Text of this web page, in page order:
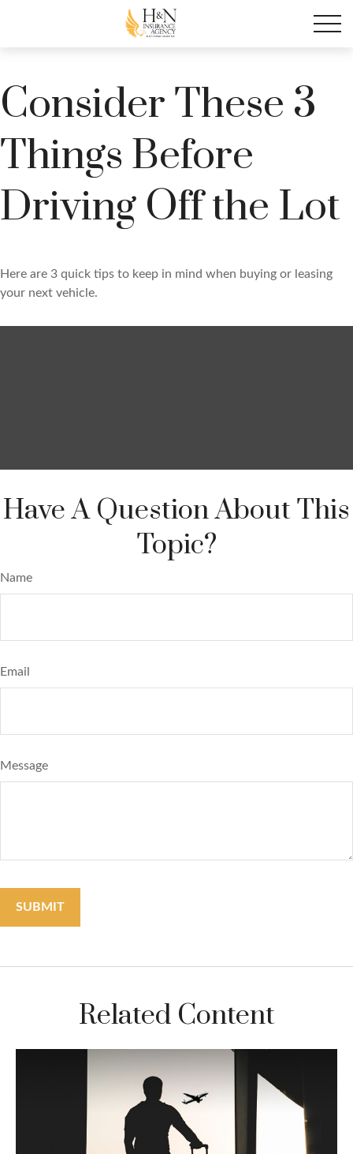
Consider These 3
Things Before
Driving Off the Lot
Here are 3 quick tips to keep in mind when buying or leasing
your next vehicle.
Have A Question About This
Topic?
Name
Email
Message
Related Content